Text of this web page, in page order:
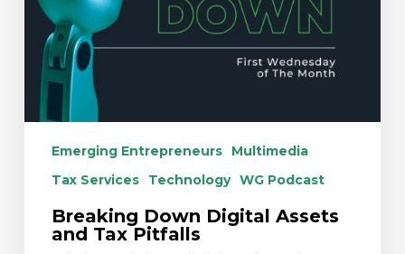
Emerging Entrepreneurs
Multimedia
Tax Services
Technology WG Podcast
Breaking Down Digital Assets
and Tax Pitfalls